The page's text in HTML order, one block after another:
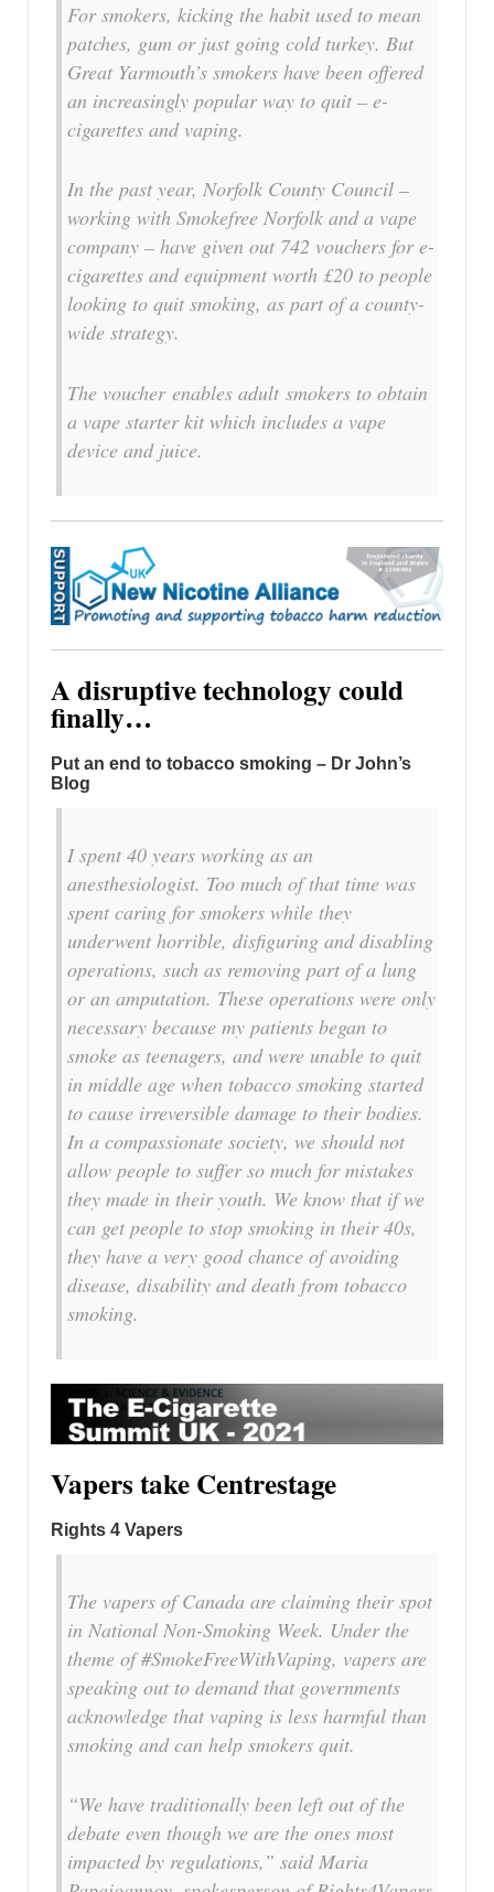
For smokers, kicking the habit used to mean
patches, gum or just going cold turkey. But
Great Yarmouth’s smokers have been offered
an increasingly popular way to quit – e-
cigarettes and vaping.
In the past year, Norfolk County Council –
working with Smokefree Norfolk and a vape
company – have given out 742 vouchers for e-
cigarettes and equipment worth £20 to people
looking to quit smoking, as part of a county-
wide strategy.
The voucher enables adult smokers to obtain
a vape starter kit which includes a vape
device and juice.
A disruptive technology could
finally…
Put an end to tobacco smoking – Dr John’s
Blog
I spent 40 years working as an
anesthesiologist. Too much of that time was
spent caring for smokers while they
underwent horrible, disfiguring and disabling
operations, such as removing part of a lung
or an amputation. These operations were only
necessary because my patients began to
smoke as teenagers, and were unable to quit
in middle age when tobacco smoking started
to cause irreversible damage to their bodies.
In a compassionate society, we should not
allow people to suffer so much for mistakes
they made in their youth. We know that if we
can get people to stop smoking in their 40s,
they have a very good chance of avoiding
disease, disability and death from tobacco
smoking.
Vapers take Centrestage
Rights 4 Vapers
The vapers of Canada are claiming their spot
in National Non-Smoking Week. Under the
theme of #SmokeFreeWithVaping, vapers are
speaking out to demand that governments
acknowledge that vaping is less harmful than
smoking and can help smokers quit.
“We have traditionally been left out of the
debate even though we are the ones most
impacted by regulations,” said Maria